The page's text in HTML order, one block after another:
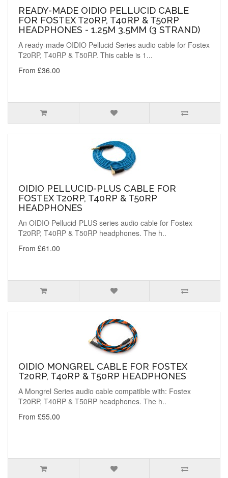
READY-MADE OIDIO PELLUCID CABLE
FOR FOSTEX T20RP, T40RP & T50RP
HEADPHONES - 1.25M 3.5MM (3 STRAND)
A ready-made OIDIO Pellucid Series audio cable for Fostex
T20RP, T40RP & T50RP. This cable is 1...
From £36.00
OIDIO PELLUCID-PLUS CABLE FOR
FOSTEX T20RP, T40RP & T50RP
HEADPHONES
An OIDIO Pellucid-PLUS series audio cable for Fostex
T20RP, T40RP & T50RP headphones. The h..
From £61.00
OIDIO MONGREL CABLE FOR FOSTEX
T20RP, T40RP & T50RP HEADPHONES
A Mongrel Series audio cable compatible with: Fostex
T20RP, T40RP & T50RP headphones. The h..
From £55.00